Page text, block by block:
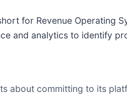
for Revenue Operating
and analytics to identify
about committing to its